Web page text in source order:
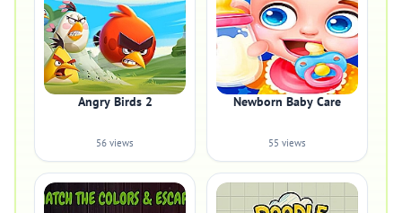
Angry Birds 2
56 views
Newborn Baby Care
55 views